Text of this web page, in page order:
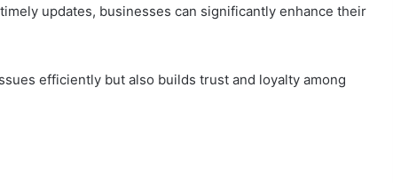
updates, businesses can significantly enhance their
efficiently but also builds trust and loyalty among